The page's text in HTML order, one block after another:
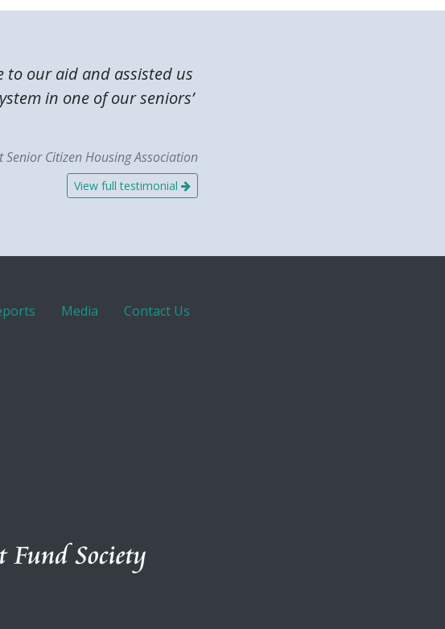
to our aid and assisted us
in one of our seniors’
Senior Citizen Housing Association
View full testimonial
Media Contact Us